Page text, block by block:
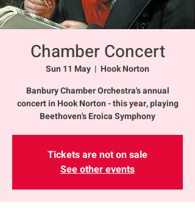
Chamber Concert
Sun 11 May
  |
Hook Norton
Banbury Chamber Orchestra's annual
concert in Hook Norton - this year, playing
Beethoven's Eroica Symphony
Tickets are not on sale
See other events